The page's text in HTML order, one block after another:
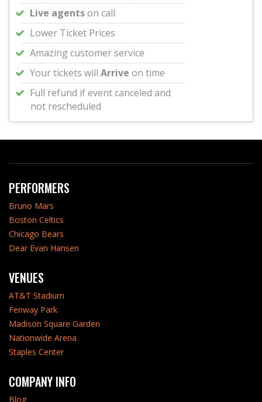
Live agentson call
Lower Ticket Prices
Amazing customer service
Your tickets will Arrive on time
Full refund if event canceled and
not rescheduled
PERFORMERS
Bruno Mars
Boston Celtics
Chicago Bears
Dear Evan Hansen
VENUES
AT&T Stadium
Fenway Park
Madison Square Garden
Nationwide Arena
Staples Center
COMPANY INFO
Blog